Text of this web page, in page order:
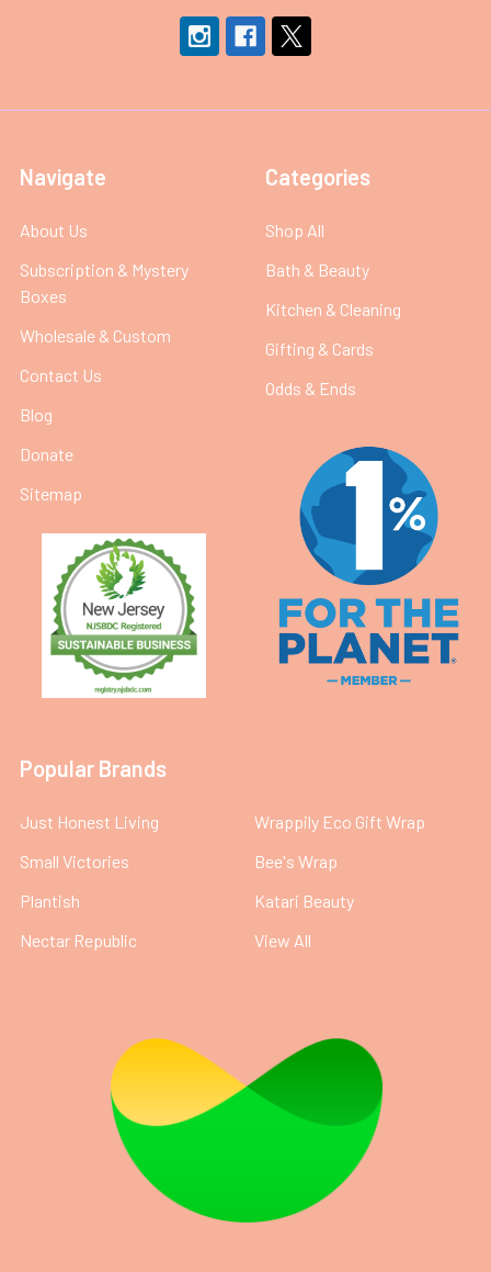
Navigate
About Us
Subscription & Mystery
Boxes
Wholesale & Custom
Contact Us
Blog
Donate
Sitemap
Categories
Shop All
Bath & Beauty
Kitchen & Cleaning
Gifting & Cards
Odds & Ends
Popular Brands
Just Honest Living
Small Victories
Plantish
Nectar Republic
Wrappily Eco Gift Wrap
Bee's Wrap
Katari Beauty
View All